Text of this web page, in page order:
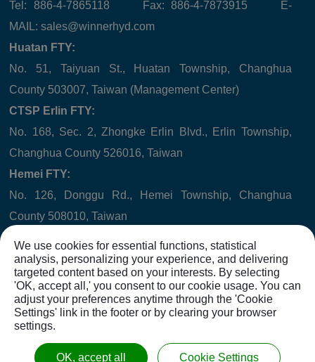
Tel: 886-4-7865118 Fax: 886-4-7873915 E-
MAIL:sales@winnerhyd.com
Huatan FTY:
No. 51, Taiyuan St., Huatan Township, Changhua
County 503007, Taiwan (Management Center)
CTSP Erlin FTY:
No. 168, Sec. 2, Zhongke Erlin Blvd., Erlin Township,
Changhua County 526016, Taiwan
Hemei FTY:
No. 126, Donggu Rd., Hemei Township, Changhua
County 508010, Taiwan
No. 6, Hushan St., Huatan Township, Changhua County
503007, Taiwan
Copyright © 2021 WINNER HYDRAULICS CORP.
All rights
We use cookies for essential functions, statistical
analysis, personalizing your experience, and delivering
targeted content based on your interests. By selecting
'OK, accept all,' you consent to our cookie usage. You can
adjust your preferences anytime through the 'Cookie
Settings' link in the footer or by clearing your browser
settings.
OK, accept all Cookie Settings